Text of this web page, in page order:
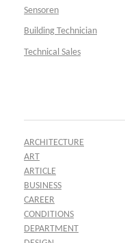
Sensoren
Building Technician
Technical Sales
ARCHITECTURE
ART
ARTICLE
BUSINESS
CAREER
CONDITIONS
DEPARTMENT